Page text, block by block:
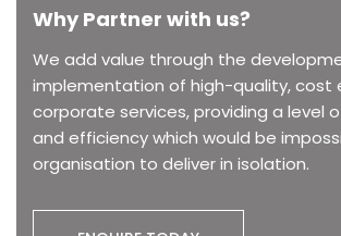
Why Partner with us?
We add value through the
implementation of high-quality, cost
corporate services, providing a level
and efficiency which would be
organisation to deliver in isolation.